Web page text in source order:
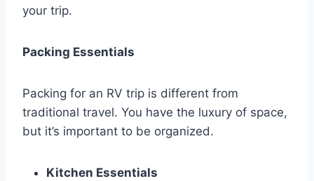
your trip.
Packing Essentials
Packing for an RV trip is different from
traditional travel. You have the luxury of space,
but it’s important to be organized.
Kitchen Essentials